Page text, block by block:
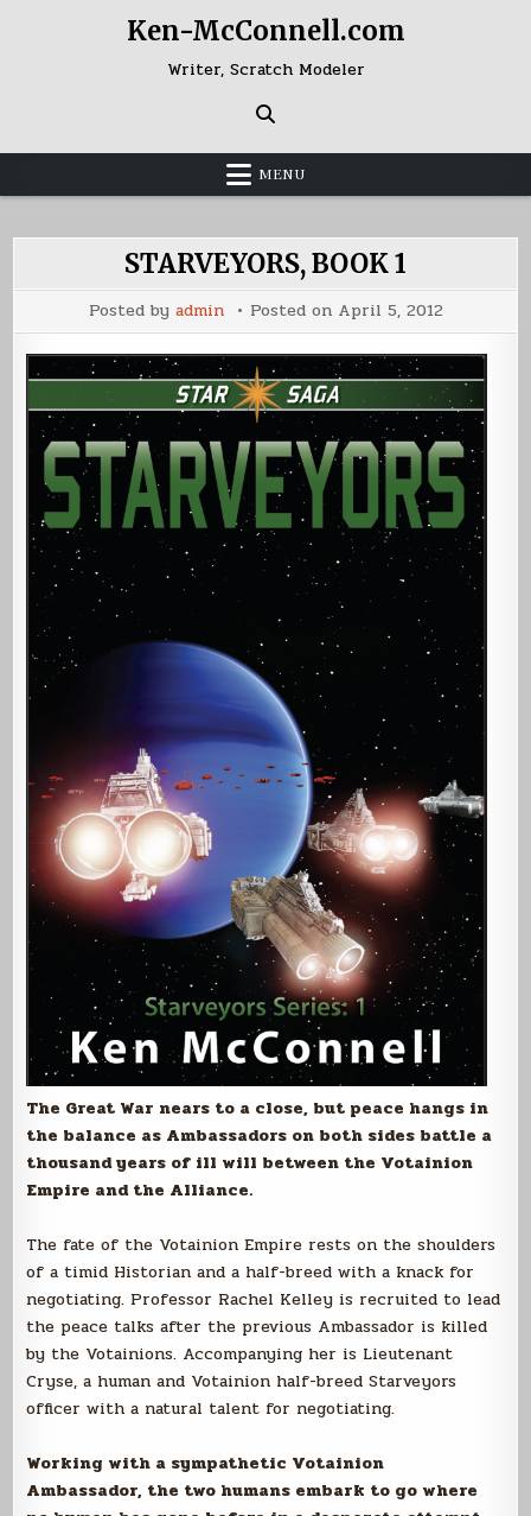
Ken-McConnell.com
Writer, Scratch Modeler
MENU
STARVEYORS, BOOK 1
Posted by admin Posted on April 5, 2012
The Great War nears to a close, but peace hangs in
the balance as Ambassadors on both sides battle a
thousand years of ill will between the Votainion
Empire and the Alliance.
The fate of the Votainion Empire rests on the shoulders
of a timid Historian and a half-breed with a knack for
negotiating. Professor Rachel Kelley is recruited to lead
the peace talks after the previous Ambassador is killed
by the Votainions. Accompanying her is Lieutenant
Cryse, a human and Votainion half-breed Starveyors
officer with a natural talent for negotiating.
Working with a sympathetic Votainion
Ambassador, the two humans embark to go where